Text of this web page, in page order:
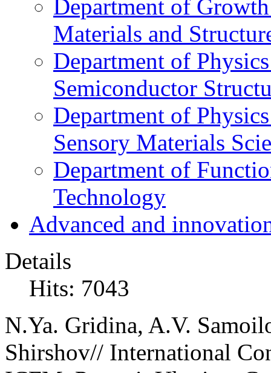
Department of
Materials and
Department of
Semiconductor
Department of
Sensory Materials
Department of
Technology
Advanced and
Details
Hits: 7043
N.Ya. Gridina, A.V.
Shirshov// International